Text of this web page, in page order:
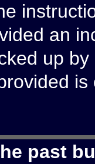
an
up
past